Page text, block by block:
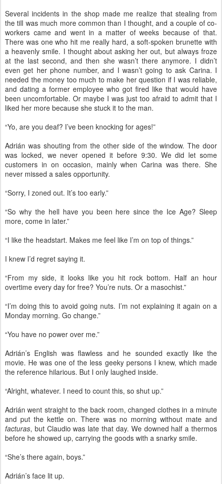
Several incidents in the shop made me realize that stealing from
the till was much more common than I thought, and a couple of co-
workers came and went in a matter of weeks because of that.
There was one who hit me really hard, a soft-spoken brunette with
a heavenly smile. I thought about asking her out, but always froze
at the last second, and then she wasn’t there anymore. I didn’t
even get her phone number, and I wasn’t going to ask Carina. I
needed the money too much to make her question if I was reliable,
and dating a former employee who got fired like that would have
been uncomfortable. Or maybe I was just too afraid to admit that I
liked her more because she stuck it to the man.
“Yo, are you deaf? I’ve been knocking for ages!”
Adrián was shouting from the other side of the window. The door
was locked, we never opened it before 9:30. We did let some
customers in on occasion, mainly when Carina was there. She
never missed a sales opportunity.
“Sorry, I zoned out. It’s too early.”
“So why the hell have you been here since the Ice Age? Sleep
more, come in later.”
“I like the headstart. Makes me feel like I’m on top of things.”
I knew I’d regret saying it.
“From my side, it looks like you hit rock bottom. Half an hour
overtime every day for free? You’re nuts. Or a masochist.”
“I’m doing this to avoid going nuts. I’m not explaining it again on a
Monday morning. Go change.”
“You have no power over me.”
Adrián’s English was flawless and he sounded exactly like the
movie. He was one of the less geeky persons I knew, which made
the reference hilarious. But I only laughed inside.
“Alright, whatever. I need to count this, so shut up.”
Adrián went straight to the back room, changed clothes in a minute
and put the kettle on. There was no morning without mate and
facturas, but Claudio was late that day. We downed half a thermos
before he showed up, carrying the goods with a snarky smile.
“She’s there again, boys.”
Adrián’s face lit up.